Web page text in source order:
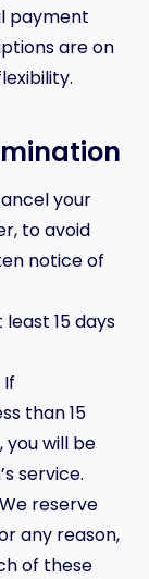
payment
are on
your
to avoid
notice of
15 days
If
than 15
will be
service.
We reserve
any reason,
of these